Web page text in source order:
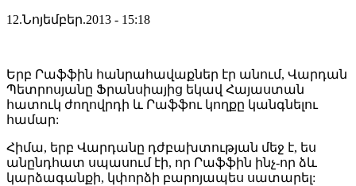
12.Նոյեմբեր.2013 - 15:18
Երբ Րաֆֆին հանրահավաքներ էր անում, Վարդան
Պետրոսյանը Ֆրանսիայից եկավ Հայաստան
հատուկ ժողովրդի և Րաֆֆու կողքը կանգնելու
համար:
Հիմա, երբ Վարդանը դժբախտության մեջ է, ես
անընդհատ սպասում էի, որ Րաֆֆին ինչ-որ ձև
կարձագանքի, կփորձի բարոյապես սատարել: